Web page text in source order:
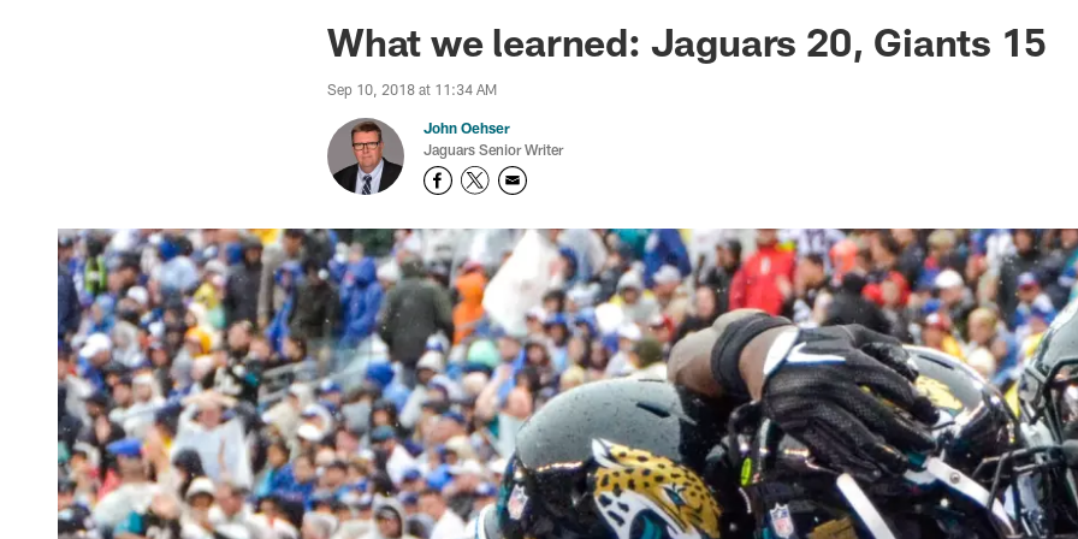
Jaguars News | Jacksonville Jaguars -
What we learned: Jaguars 20, Giants 15
Sep 10, 2018 at 11:34 AM
John Oehser
Jaguars Senior Writer